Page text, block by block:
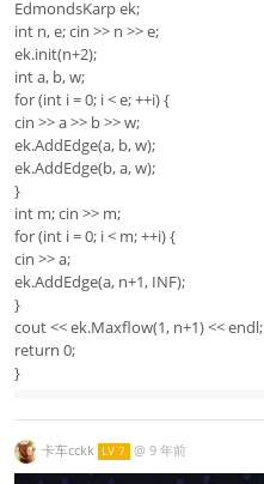
EdmondsKarp ek;
int n, e; cin >> n >> e;
ek.init(n+2);
int a, b, w;
for (int i = 0; i < e; ++i) {
cin >> a >> b >> w;
ek.AddEdge(a, b, w);
ek.AddEdge(b, a, w);
}
int m; cin >> m;
for (int i = 0; i < m; ++i) {
cin >> a;
ek.AddEdge(a, n+1, INF);
}
cout << ek.Maxflow(1, n+1) << endl;
return 0;
}
卡车cckk LV 7 @ 9 年前